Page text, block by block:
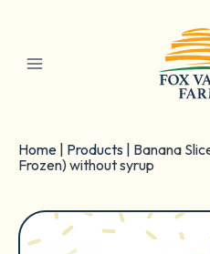
content
Home Products Banana
Frozen) without syrup